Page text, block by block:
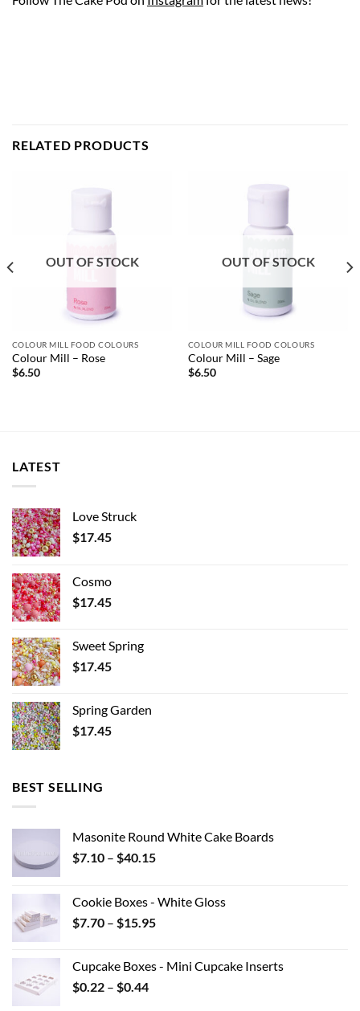
RELATED PRODUCTS
OUT OF STOCK
COLOUR MILL FOOD COLOURS
Colour Mill – Rose
$6.50
OUT OF STOCK
COLOUR MILL FOOD COLOURS
Colour Mill – Sage
$6.50
LATEST
Love Struck
$17.45
Cosmo
$17.45
Sweet Spring
$17.45
Spring Garden
$17.45
BEST SELLING
Masonite Round White Cake Boards
$7.10 – $40.15Price
through
$40.15
Cookie Boxes - White Gloss
$7.70 – $15.95Price
through
Cupcake Boxes - Mini Cupcake Inserts
$0.22 – $0.44Price